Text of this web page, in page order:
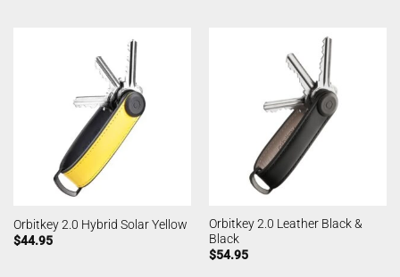
Orbitkey 2.0 Hybrid Solar Yellow
$44.95
Orbitkey 2.0 Leather Black &
Black
$54.95